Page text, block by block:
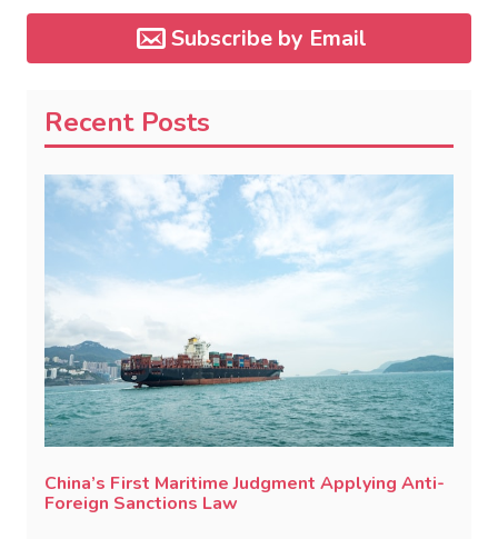
Subscribe by Email
Recent Posts
China’s First Maritime Judgment Applying Anti-
Foreign Sanctions Law